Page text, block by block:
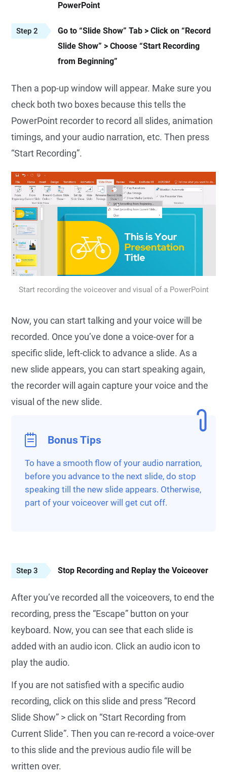
PowerPoint
Step 2
Go to “Slide Show” Tab > Click on “Record
Slide Show” > Choose “Start Recording
from Beginning”
Then a pop-up window will appear. Make sure you
check both two boxes because this tells the
PowerPoint recorder to record all slides, animation
timings, and your audio narration, etc. Then press
“Start Recording”.
Start recording the voiceover and visual of a PowerPoint
Now, you can start talking and your voice will be
recorded. Once you’ve done a voice-over for a
specific slide, left-click to advance a slide. As a
new slide appears, you can start speaking again,
the recorder will again capture your voice and the
visual of the new slide.
Bonus Tips
To have a smooth flow of your audio narration,
before you advance to the next slide, do stop
speaking till the new slide appears. Otherwise,
part of your voiceover will get cut off.
Step 3 Stop Recording and Replay the Voiceover
After you’ve recorded all the voiceovers, to end the
recording, press the “Escape” button on your
keyboard. Now, you can see that each slide is
added with an audio icon. Click an audio icon to
play the audio.
If you are not satisfied with a specific audio
recording, click on this slide and press “Record
Slide Show” > click on “Start Recording from
Current Slide”. Then you can re-record a voice-over
to this slide and the previous audio file will be
written over.